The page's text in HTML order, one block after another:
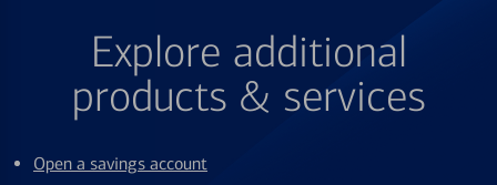
Explore additional
products & services
Open a savings account